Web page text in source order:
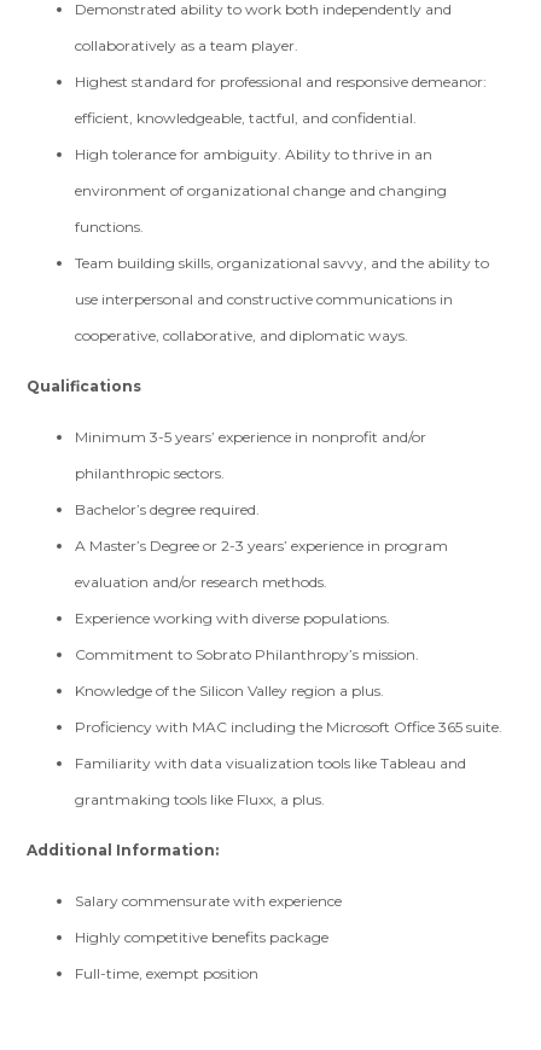
Demonstrated ability to work both independently and
collaboratively as a team player.
Highest standard for professional and responsive demeanor:
efficient, knowledgeable, tactful, and confidential.
High tolerance for ambiguity. Ability to thrive in an
environment of organizational change and changing
functions.
Team building skills, organizational savvy, and the ability to
use interpersonal and constructive communications in
cooperative, collaborative, and diplomatic ways.
Qualifications
Minimum 3-5 years’ experience in nonprofit and/or
philanthropic sectors.
Bachelor’s degree required.
A Master’s Degree or 2-3 years’ experience in program
evaluation and/or research methods.
Experience working with diverse populations.
Commitment to Sobrato Philanthropy’s mission.
Knowledge of the Silicon Valley region a plus.
Proficiency with MAC including the Microsoft Office 365 suite.
Familiarity with data visualization tools like Tableau and
grantmaking tools like Fluxx, a plus.
Additional Information:
Salary commensurate with experience
Highly competitive benefits package
Full-time, exempt position